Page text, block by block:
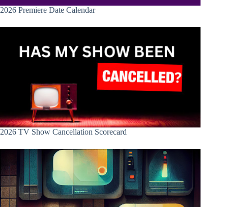
2026 Premiere Date Calendar
2026 TV Show Cancellation Scorecard